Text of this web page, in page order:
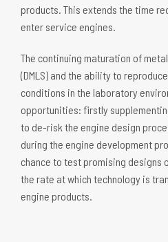
products. This extends the time
enter service engines.
The continuing maturation of
(DMLS) and the ability to
conditions in the laboratory
opportunities: firstly
to de-risk the engine design
during the engine development
chance to test promising designs
the rate at which technology is
engine products.